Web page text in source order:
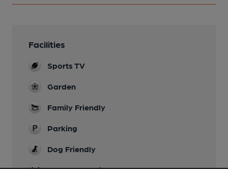
Facilities
Sports TV
Garden
Family Friendly
Parking
Dog Friendly
Accommodation